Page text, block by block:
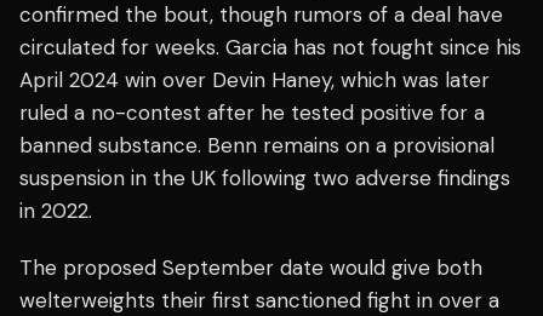
confirmed the bout, though rumors of a deal have
circulated for weeks. Garcia has not fought since his
April 2024 win over Devin Haney, which was later
ruled a no-contest after he tested positive for a
banned substance. Benn remains on a provisional
suspension in the UK following two adverse findings
in 2022.
The proposed September date would give both
welterweights their first sanctioned fight in over a